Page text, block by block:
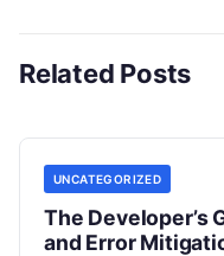
Related Posts
UNCATEGORIZED
The Developer’s
and Error